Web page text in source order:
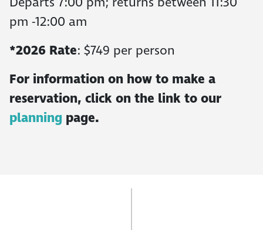
pm -12:00 am
*2026 Rate: $749 per person
For information on how to make a
reservation, click on the link to our
planning page.